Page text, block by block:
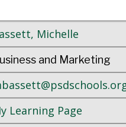
, Michelle
and Marketing
Learning Page